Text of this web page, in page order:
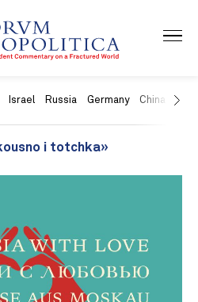
Israel Russia Germany China
i totchka»